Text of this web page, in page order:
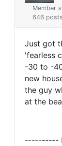
Member
646 posts
Just got
'fearless
-30 to -
new
the guy
at the
----------